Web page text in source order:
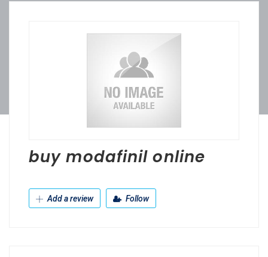
buy modafinil online
Add a review Follow